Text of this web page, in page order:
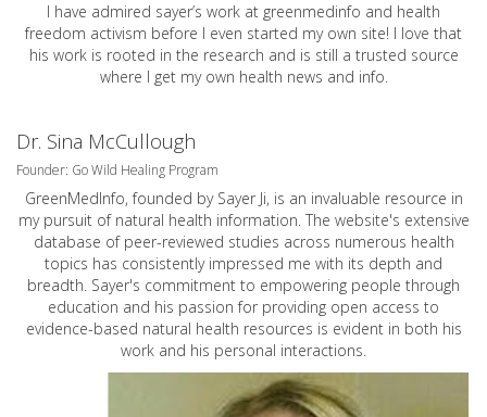
I have admired sayer’s work at greenmedinfo and health
freedom activism before I even started my own site! I love that
his work is rooted in the research and is still a trusted source
where I get my own health news and info.
Dr. Sina McCullough
Founder: Go Wild Healing Program
GreenMedInfo, founded by Sayer Ji, is an invaluable resource in
my pursuit of natural health information. The website's extensive
database of peer-reviewed studies across numerous health
topics has consistently impressed me with its depth and
breadth. Sayer's commitment to empowering people through
education and his passion for providing open access to
evidence-based natural health resources is evident in both his
work and his personal interactions.